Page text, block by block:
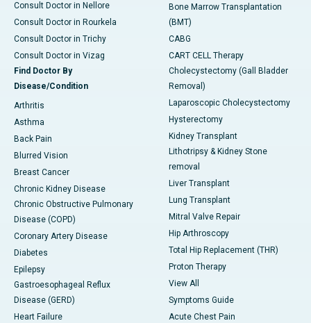
Consult Doctor in Nellore
Consult Doctor in Rourkela
Consult Doctor in Trichy
Consult Doctor in Vizag
Find Doctor By
Disease/Condition
Arthritis
Asthma
Back Pain
Blurred Vision
Breast Cancer
Chronic Kidney Disease
Chronic Obstructive Pulmonary
Disease (COPD)
Coronary Artery Disease
Diabetes
Epilepsy
Gastroesophageal Reflux
Disease (GERD)
Heart Failure
Bone Marrow Transplantation
(BMT)
CABG
CART CELL Therapy
Cholecystectomy (Gall Bladder
Removal)
Laparoscopic Cholecystectomy
Hysterectomy
Kidney Transplant
Lithotripsy & Kidney Stone
removal
Liver Transplant
Lung Transplant
Mitral Valve Repair
Hip Arthroscopy
Total Hip Replacement (THR)
Proton Therapy
View All
Symptoms Guide
Acute Chest Pain